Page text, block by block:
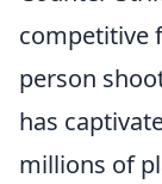
competitive
person
has
millions of